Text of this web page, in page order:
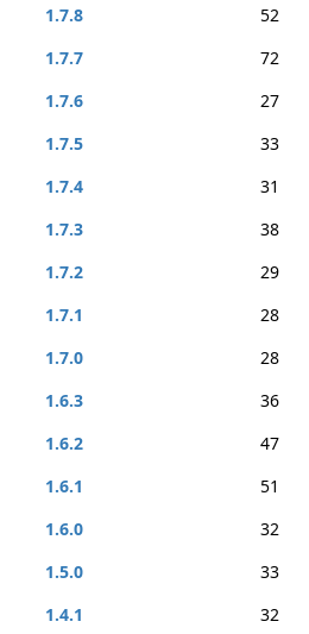
1.7.8
52
1.7.7
72
1.7.6
27
1.7.5
33
1.7.4
31
1.7.3
38
1.7.2
29
1.7.1
28
1.7.0
28
1.6.3
36
1.6.2
47
1.6.1
51
1.6.0
32
1.5.0
33
1.4.1
32